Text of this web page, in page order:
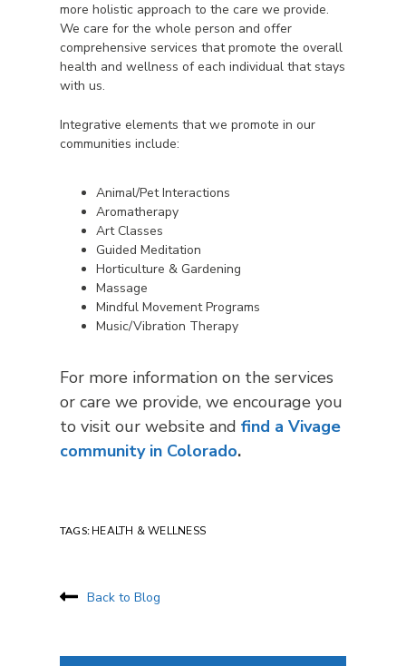
more holistic approach to the care we provide.
We care for the whole person and offer
comprehensive services that promote the overall
health and wellness of each individual that stays
with us.
Integrative elements that we promote in our
communities include:
Animal/Pet Interactions
Aromatherapy
Art Classes
Guided Meditation
Horticulture & Gardening
Massage
Mindful Movement Programs
Music/Vibration Therapy
For more information on the services
or care we provide, we encourage you
to visit our website and find a Vivage
community in Colorado.
TAGS: HEALTH & WELLNESS
Back to Blog